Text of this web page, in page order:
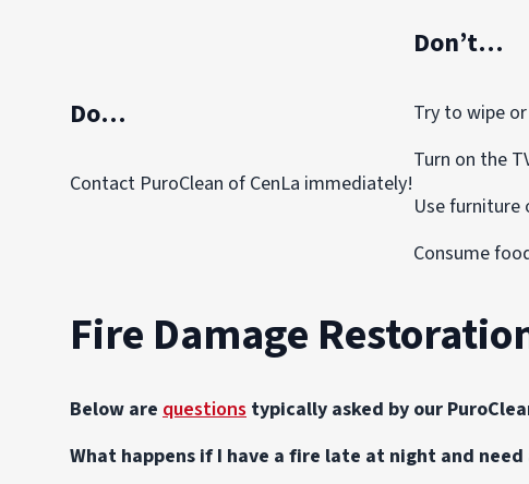
Do…
Contact PuroClean of CenLa immediately!
Don’t…
Try to wipe
Turn on the
Use furniture
Consume
Fire Damage
Below are questions typically asked by our
What happens if I have a fire late at night and need